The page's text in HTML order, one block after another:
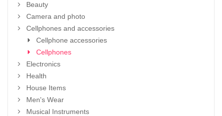
Beauty
Camera and photo
Cellphones and accessories
Cellphone accessories
Cellphones
Electronics
Health
House Items
Men's Wear
Musical Instruments